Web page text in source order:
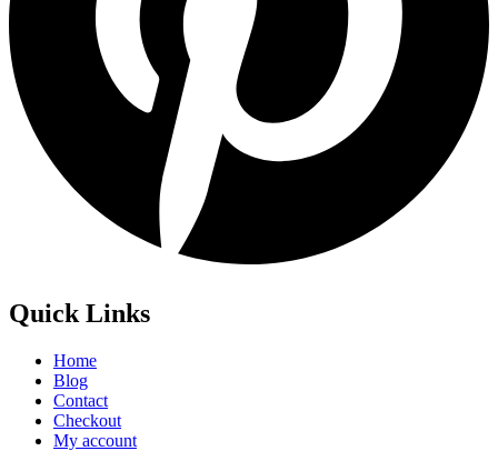
Quick Links
Home
Blog
Contact
Checkout
My account